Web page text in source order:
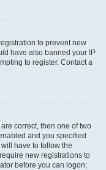
to prevent new
have also banned your IP
to register. Contact a
correct, then one of two
and you specified
have to follow the
new registrations to
before you can logon;